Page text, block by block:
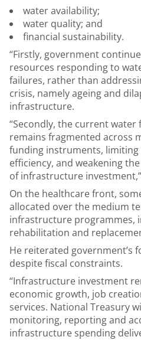
water availability;
water quality; and
financial sustainability.
“Firstly, government
resources responding to
failures, rather than
crisis, namely ageing and
infrastructure.
“Secondly, the current water
remains fragmented across
funding instruments,
efficiency, and weakening
of infrastructure
On the healthcare front,
allocated over the medium
infrastructure programmes,
rehabilitation and
He reiterated government’s
despite fiscal constraints.
“Infrastructure investment
economic growth, job
services. National Treasury
monitoring, reporting and
infrastructure spending